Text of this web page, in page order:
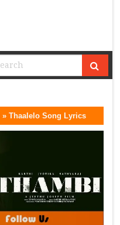
»Thaalelo Song Lyrics